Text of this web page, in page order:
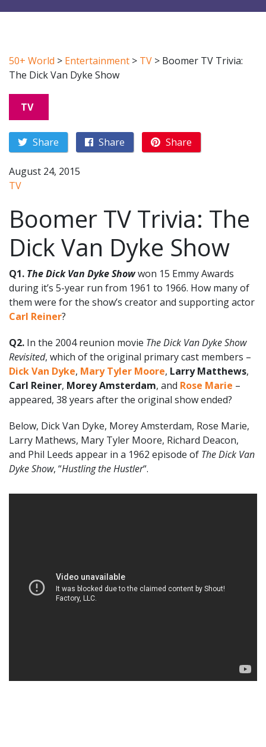
50+ World > Entertainment > TV > Boomer TV Trivia:
The Dick Van Dyke Show
TV
Share Share Share
August 24, 2015
TV
Boomer TV Trivia: The
Dick Van Dyke Show
Q1. The Dick Van Dyke Showwon 15 Emmy Awards
during it’s 5-year run from 1961 to 1966. How many of
them were for the show’s creator and supporting actor
Carl Reiner?
Q2. In the 2004 reunion movie The Dick Van Dyke Show
Revisited, which of the original primary cast members –
Dick Van Dyke, Mary Tyler Moore, Larry Matthews,
Carl Reiner, Morey Amsterdam, and Rose Marie –
appeared, 38 years after the original show ended?
Below, Dick Van Dyke, Morey Amsterdam, Rose Marie,
Larry Mathews, Mary Tyler Moore, Richard Deacon,
and Phil Leeds appear in a 1962 episode of The Dick Van
Dyke Show, “Hustling the Hustler“.